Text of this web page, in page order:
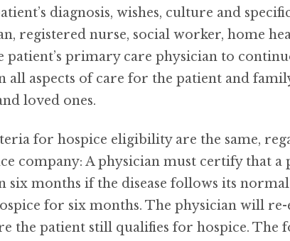
diagnosis, wishes, culture and
registered nurse, social worker, home
patient’s primary care physician to
all aspects of care for the patient and
loved ones.
for hospice eligibility are the same,
company: A physician must certify that
six months if the disease follows its
for six months. The physician will
the patient still qualifies for hospice.